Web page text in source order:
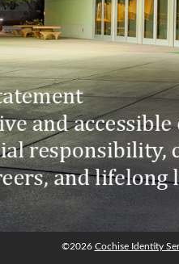
©2026Cochise Identity
©2026 Cochise Identity